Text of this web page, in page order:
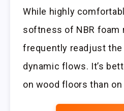
While highly
softness of NBR foam
frequently readjust the
dynamic flows. It’s
on wood floors than